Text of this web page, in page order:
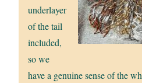
underlayer
of the tail
included,
so we
have a genuine sense of the